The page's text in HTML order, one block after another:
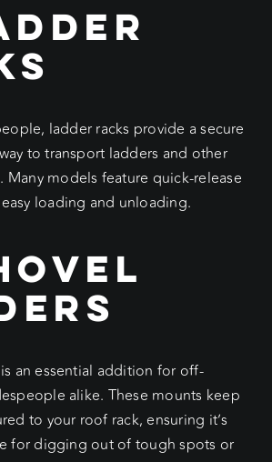
ladder racks provide a secure
to transport ladders and other
models feature quick-release
loading and unloading.
is an essential addition for off-
alike. These mounts keep
to your roof rack, ensuring it’s
for digging out of tough spots or